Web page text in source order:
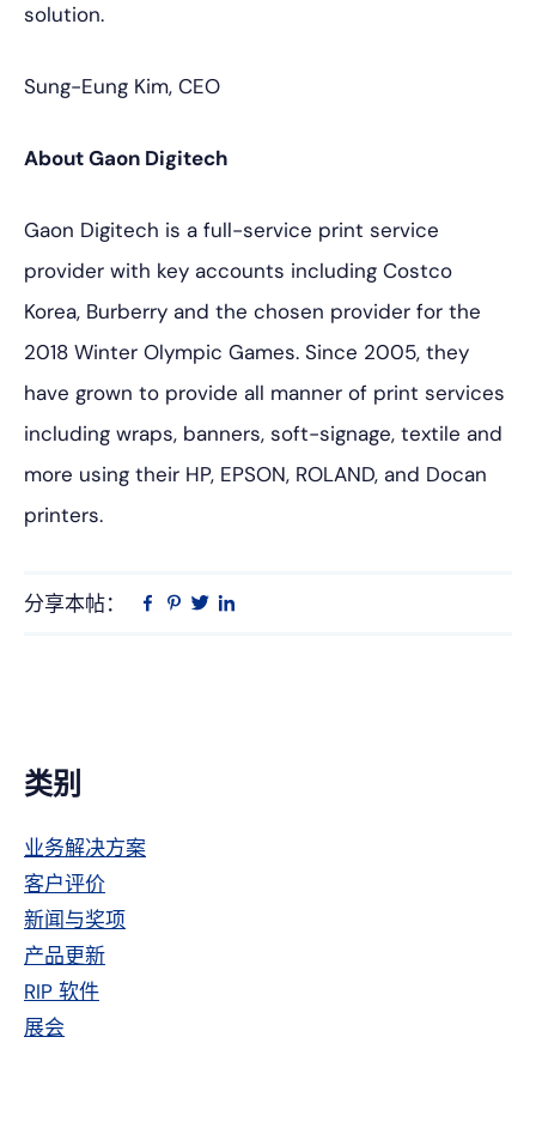
solution.
Sung-Eung Kim, CEO
About Gaon Digitech
Gaon Digitech is a full-service print service
provider with key accounts including Costco
Korea, Burberry and the chosen provider for the
2018 Winter Olympic Games. Since 2005, they
have grown to provide all manner of print services
including wraps, banners, soft-signage, textile and
more using their HP, EPSON, ROLAND, and Docan
printers.
分享本帖：
在 品 推
主
侧
栏
类别
业务解决方案
客户评价
新闻与奖项
产品更新
RIP 软件
展会